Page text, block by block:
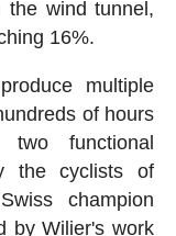
the wind tunnel,
16%.
multiple
of hours
functional
the cyclists of
champion
by Wilier's work